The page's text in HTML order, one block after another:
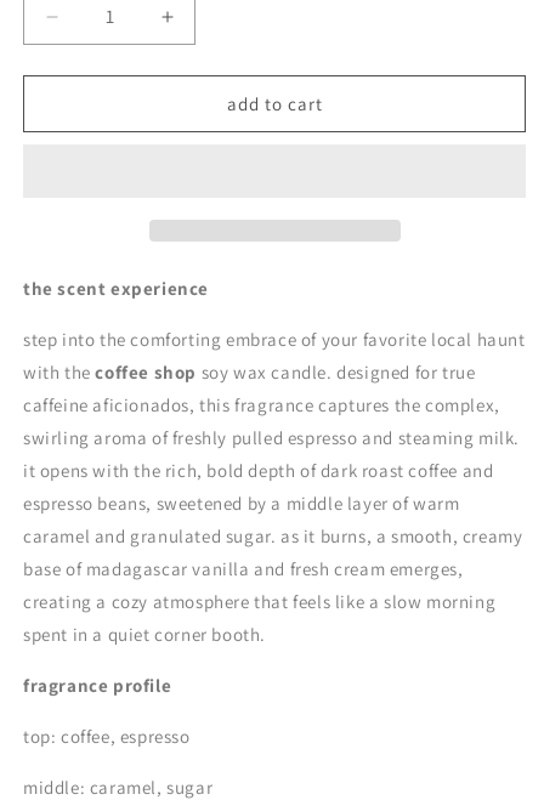
decrease
quantity
for
shop
en
increase
quantity
for
shop
en
add to cart
the scent experience
step into the comforting embrace of your favorite local haunt
with thecoffee shop soy wax candle. designed for true
caffeine aficionados, this fragrance captures the complex,
swirling aroma of freshly pulled espresso and steaming milk.
it opens with the rich, bold depth of dark roast coffee and
espresso beans, sweetened by a middle layer of warm
caramel and granulated sugar. as it burns, a smooth, creamy
base of madagascar vanilla and fresh cream emerges,
creating a cozy atmosphere that feels like a slow morning
spent in a quiet corner booth.
fragrance profile
top: coffee, espresso
middle: caramel, sugar